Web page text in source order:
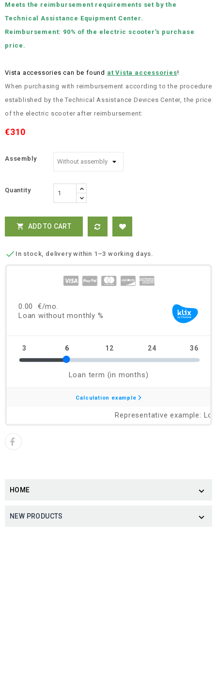
Meets the reimbursement requirements set by the
Technical Assistance Equipment Center.
Reimbursement: 90% of the electric scooter’s purchase
price.
Vista accessories can be found at Vista accessories!
When purchasing with reimbursement according to the procedure
established by the Technical Assistance Devices Center, the price
of the electric scooter after reimbursement:
€310
Assembly
Quantity
 ADD TO CART
 In stock, delivery within 1–3 working days.
HOME 
NEW PRODUCTS 